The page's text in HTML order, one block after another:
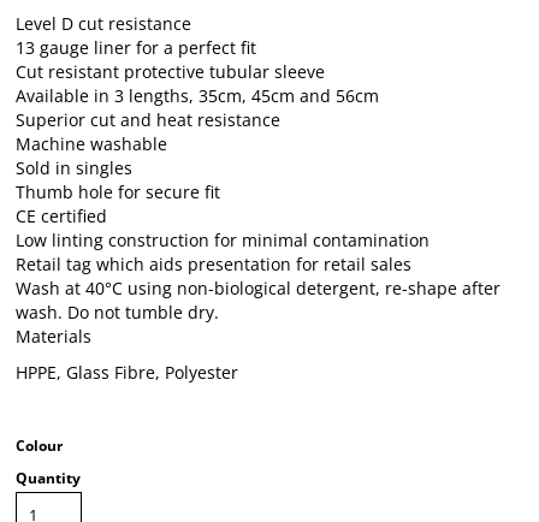
Level D cut resistance
13 gauge liner for a perfect fit
Cut resistant protective tubular sleeve
Available in 3 lengths, 35cm, 45cm and 56cm
Superior cut and heat resistance
Machine washable
Sold in singles
Thumb hole for secure fit
CE certified
Low linting construction for minimal contamination
Retail tag which aids presentation for retail sales
Wash at 40°C using non-biological detergent, re-shape after
wash. Do not tumble dry.
Materials
HPPE, Glass Fibre, Polyester
Colour
Quantity